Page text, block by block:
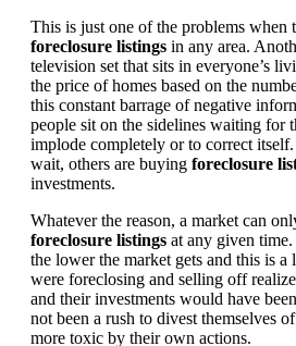
This is just one of the problems when
foreclosure listings in any area.
television set that sits in everyone’s
the price of homes based on the
this constant barrage of negative
people sit on the sidelines waiting for
implode completely or to correct
wait, others are buying foreclosure
investments.
Whatever the reason, a market can
foreclosure listings at any given
the lower the market gets and this is a
were foreclosing and selling off
and their investments would have
not been a rush to divest themselves
more toxic by their own actions.